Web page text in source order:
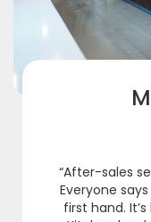
“After-sales
Everyone
first hand.